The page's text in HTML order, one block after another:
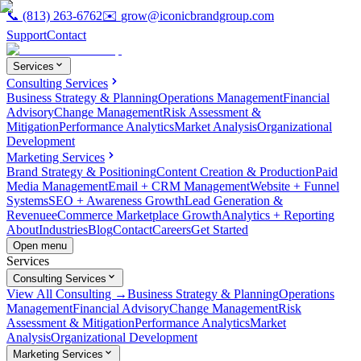
📞 (813) 263-6762✉️ grow@iconicbrandgroup.com
SupportContact
Services
Consulting Services
Business Strategy & PlanningOperations ManagementFinancial
AdvisoryChange ManagementRisk Assessment &
MitigationPerformance AnalyticsMarket AnalysisOrganizational
Development
Marketing Services
Brand Strategy & PositioningContent Creation & ProductionPaid
Media ManagementEmail + CRM ManagementWebsite + Funnel
SystemsSEO + Awareness GrowthLead Generation &
RevenueeCommerce Marketplace GrowthAnalytics + Reporting
AboutIndustriesBlogContactCareersGet Started
Open menu
Services
Consulting Services
View All Consulting →Business Strategy & PlanningOperations
ManagementFinancial AdvisoryChange ManagementRisk
Assessment & MitigationPerformance AnalyticsMarket
AnalysisOrganizational Development
Marketing Services